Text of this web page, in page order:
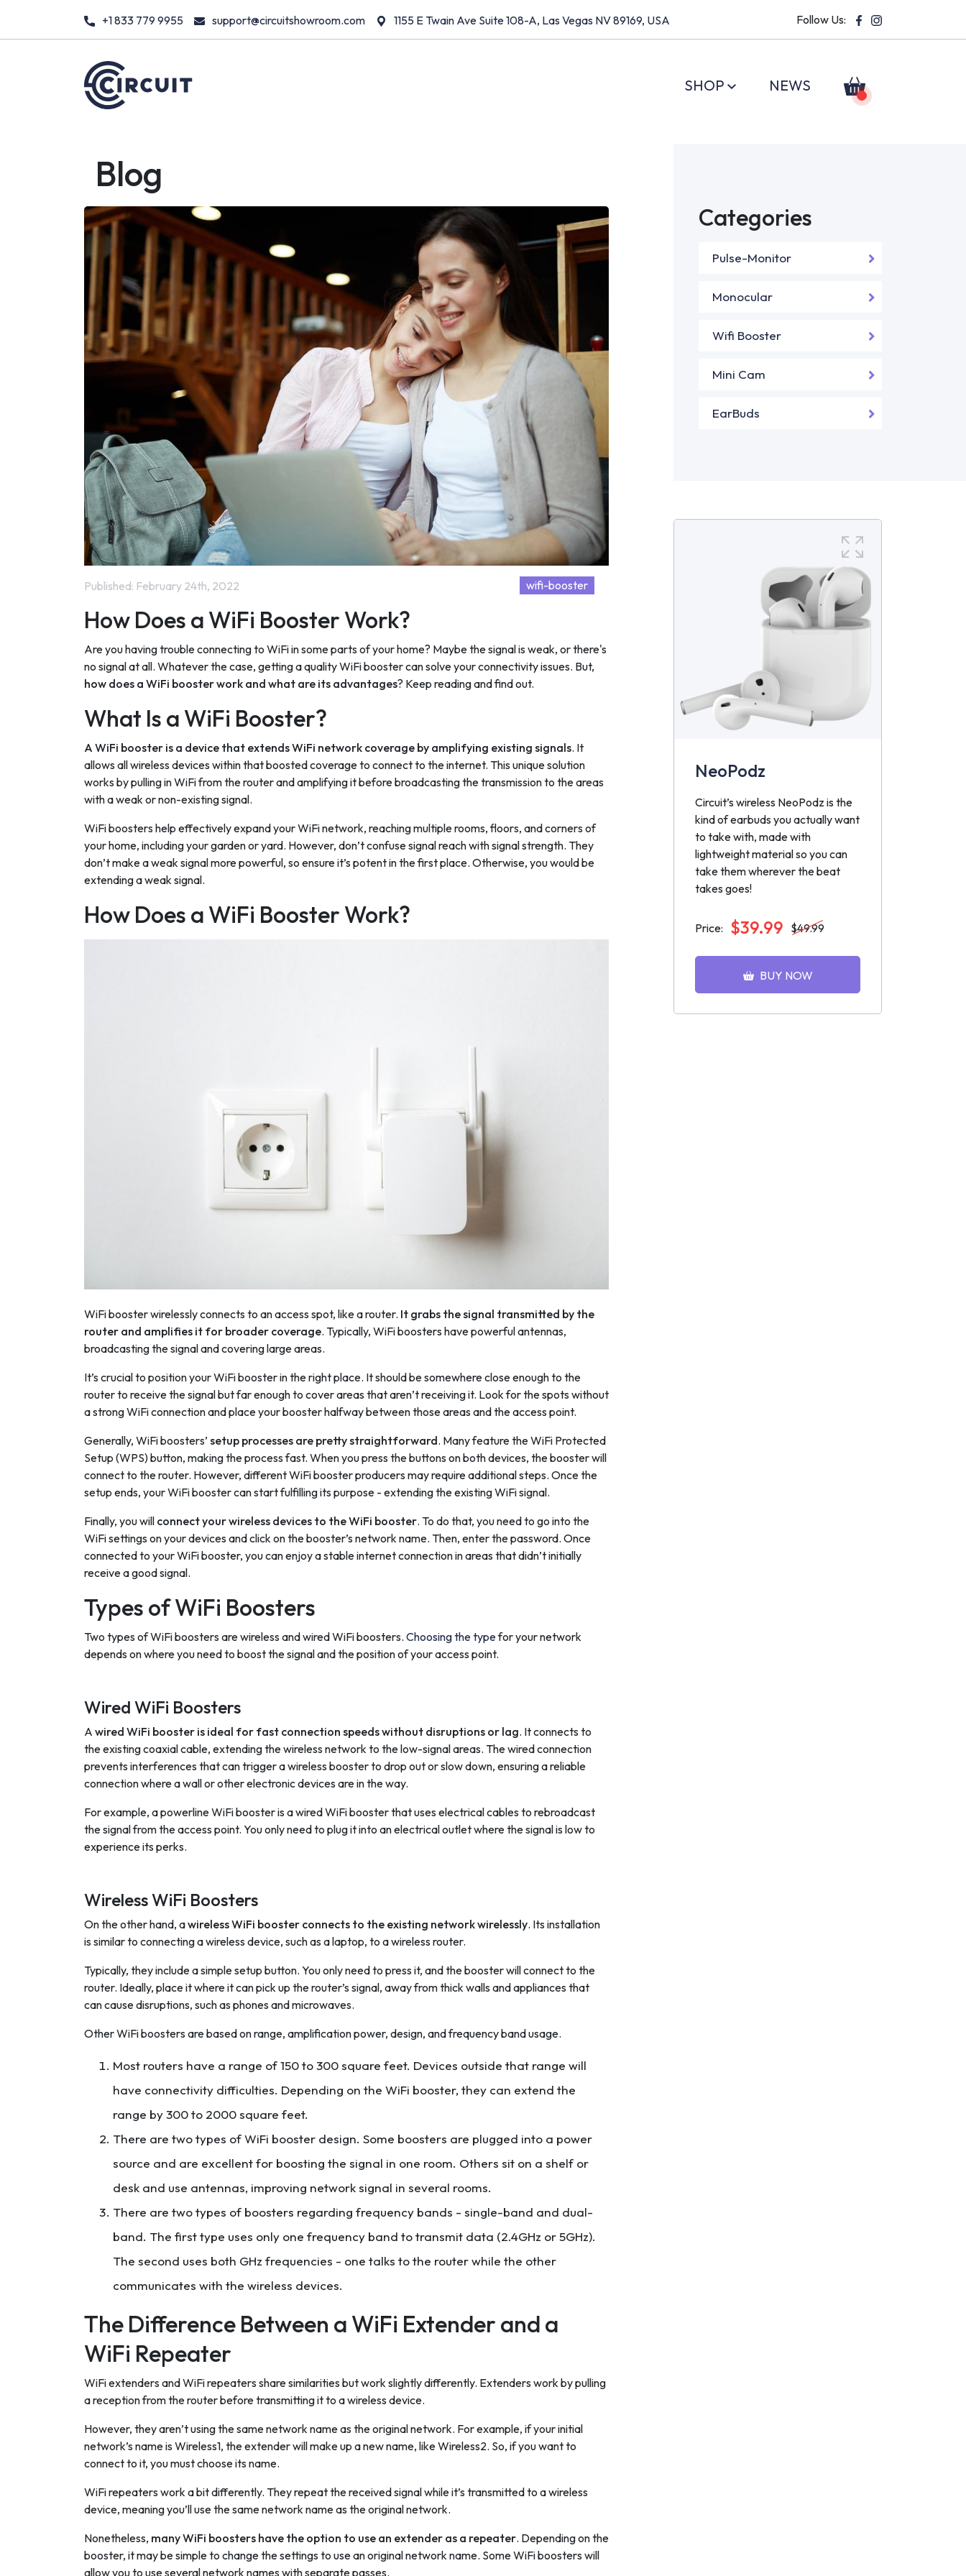
+1 833 779 9955 support@circuitshowroom.com 1155 E Twain Ave Suite 108-A, Las Vegas NV 89169, USA Follow Us:
SHOP NEWS
Blog
Published: February 24th, 2022 wifi-booster
How Does a WiFi Booster Work?
Are you having trouble connecting to WiFi in some parts of your home? Maybe the signal is weak, or there's
no signal at all. Whatever the case, getting a quality WiFi booster can solve your connectivity issues. But,
how does a WiFi booster work and what are its advantages? Keep reading and find out.
What Is a WiFi Booster?
A WiFi booster is a device that extends WiFi network coverage by amplifying existing signals. It
allows all wireless devices within that boosted coverage to connect to the internet. This unique solution
works by pulling in WiFi from the router and amplifying it before broadcasting the transmission to the areas
with a weak or non-existing signal.
WiFi boosters help effectively expand your WiFi network, reaching multiple rooms, floors, and corners of
your home, including your garden or yard. However, don’t confuse signal reach with signal strength. They
don’t make a weak signal more powerful, so ensure it’s potent in the first place. Otherwise, you would be
extending a weak signal.
How Does a WiFi Booster Work?
WiFi booster wirelessly connects to an access spot, like a router. It grabs the signal transmitted by the
router and amplifies it for broader coverage. Typically, WiFi boosters have powerful antennas,
broadcasting the signal and covering large areas.
It’s crucial to position your WiFi booster in the right place. It should be somewhere close enough to the
router to receive the signal but far enough to cover areas that aren’t receiving it. Look for the spots without
a strong WiFi connection and place your booster halfway between those areas and the access point.
Generally, WiFi boosters’ setup processes are pretty straightforward. Many feature the WiFi Protected
Setup (WPS) button, making the process fast. When you press the buttons on both devices, the booster will
connect to the router. However, different WiFi booster producers may require additional steps. Once the
setup ends, your WiFi booster can start fulfilling its purpose - extending the existing WiFi signal.
Finally, you will connect your wireless devices to the WiFi booster. To do that, you need to go into the
WiFi settings on your devices and click on the booster’s network name. Then, enter the password. Once
connected to your WiFi booster, you can enjoy a stable internet connection in areas that didn’t initially
receive a good signal.
Types of WiFi Boosters
Two types of WiFi boosters are wireless and wired WiFi boosters. Choosing the typefor your network
depends on where you need to boost the signal and the position of your access point.
Wired WiFi Boosters
A wired WiFi booster is ideal for fast connection speeds without disruptions or lag. It connects to
the existing coaxial cable, extending the wireless network to the low-signal areas. The wired connection
prevents interferences that can trigger a wireless booster to drop out or slow down, ensuring a reliable
connection where a wall or other electronic devices are in the way.
For example, a powerline WiFi booster is a wired WiFi booster that uses electrical cables to rebroadcast
the signal from the access point. You only need to plug it into an electrical outlet where the signal is low to
experience its perks.
Wireless WiFi Boosters
On the other hand, awireless WiFi booster connects to the existing network wirelessly. Its installation
is similar to connecting a wireless device, such as a laptop, to a wireless router.
Typically, they include a simple setup button. You only need to press it, and the booster will connect to the
router. Ideally, place it where it can pick up the router’s signal, away from thick walls and appliances that
can cause disruptions, such as phones and microwaves.
Other WiFi boosters are based on range, amplification power, design, and frequency band usage.
Most routers have a range of 150 to 300 square feet. Devices outside that range will
have connectivity difficulties. Depending on the WiFi booster, they can extend the
range by 300 to 2000 square feet.
There are two types of WiFi booster design. Some boosters are plugged into a power
source and are excellent for boosting the signal in one room. Others sit on a shelf or
desk and use antennas, improving network signal in several rooms.
There are two types of boosters regarding frequency bands - single-band and dual-
band. The first type uses only one frequency band to transmit data (2.4GHz or 5GHz).
The second uses both GHz frequencies - one talks to the router while the other
communicates with the wireless devices.
The Difference Between a WiFi Extender and a
WiFi Repeater
WiFi extenders and WiFi repeaters share similarities but work slightly differently. Extenders work by pulling
a reception from the router before transmitting it to a wireless device.
However, they aren’t using the same network name as the original network. For example, if your initial
network’s name is Wireless1, the extender will make up a new name, like Wireless2. So, if you want to
connect to it, you must choose its name.
WiFi repeaters work a bit differently. They repeat the received signal while it’s transmitted to a wireless
device, meaning you’ll use the same network name as the original network.
Nonetheless, many WiFi boosters have the option to use an extender as a repeater. Depending on the
booster, it may be simple to change the settings to use an original network name. Some WiFi boosters will
allow you to use several network names with separate passes.
Categories
Pulse-Monitor
Monocular
Wifi Booster
Mini Cam
EarBuds
NeoPodz
Circuit’s wireless NeoPodz is the
kind of earbuds you actually want
to take with, made with
lightweight material so you can
take them wherever the beat
takes goes!
Price: $39.99 $49.99
BUY NOW